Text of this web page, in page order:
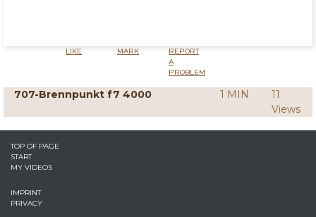
LIKE MARK
REPORT
A
PROBLEM
707-Brennpunkt f7 4000 1 MIN
11
Views
TOP OF PAGE
START
MY VIDEOS
IMPRINT
PRIVACY